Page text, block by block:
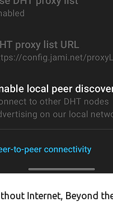
Internet, Beyond